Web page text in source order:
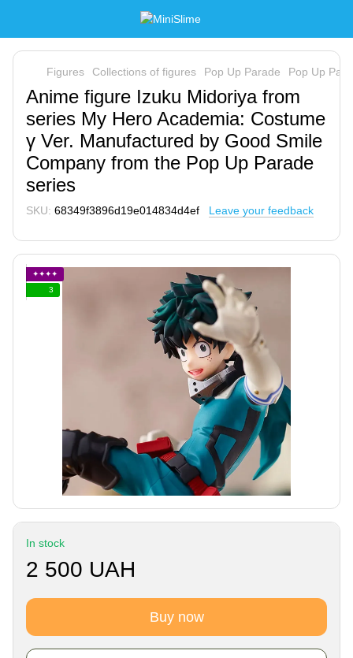
Figures Collections of figures Pop Up Parade Pop Up
Anime figure Izuku Midoriya from
series My Hero Academia: Costume
γ Ver. Manufactured by Good Smile
Company from the Pop Up Parade
series
SKU: 68349f3896d19e014834d4ef Leave your feedback
✦✦✦✦
3
In stock
2 500 UAH
Buy now